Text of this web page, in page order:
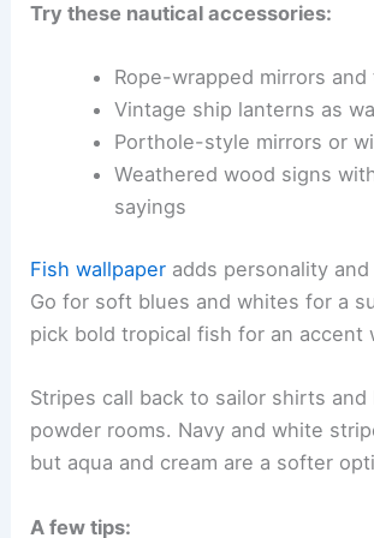
Try these nautical accessories:
Rope-wrapped mirrors and
Vintage ship lanterns as
Porthole-style mirrors or
Weathered wood signs
sayings
Fish wallpaper adds personality
Go for soft blues and whites for a
pick bold tropical fish for an accent
Stripes call back to sailor shirts and
powder rooms. Navy and white
but aqua and cream are a softer
A few tips: